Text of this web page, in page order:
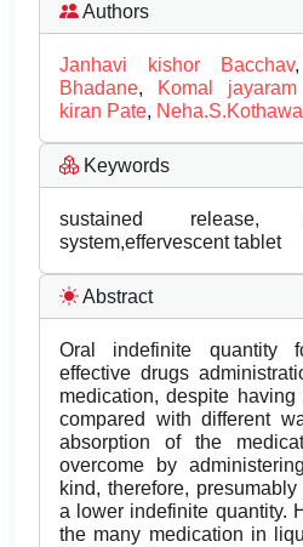
Authors
Janhavi kishor Bacchav
Bhadane, Komal
kiran Pate,
Keywords
sustained release,
system,effervescent tablet
Abstract
Oral indefinite quantity
effective drugs
medication, despite
compared with different
absorption of the
overcome by
kind, therefore,
a lower indefinite quantity.
the many medication in